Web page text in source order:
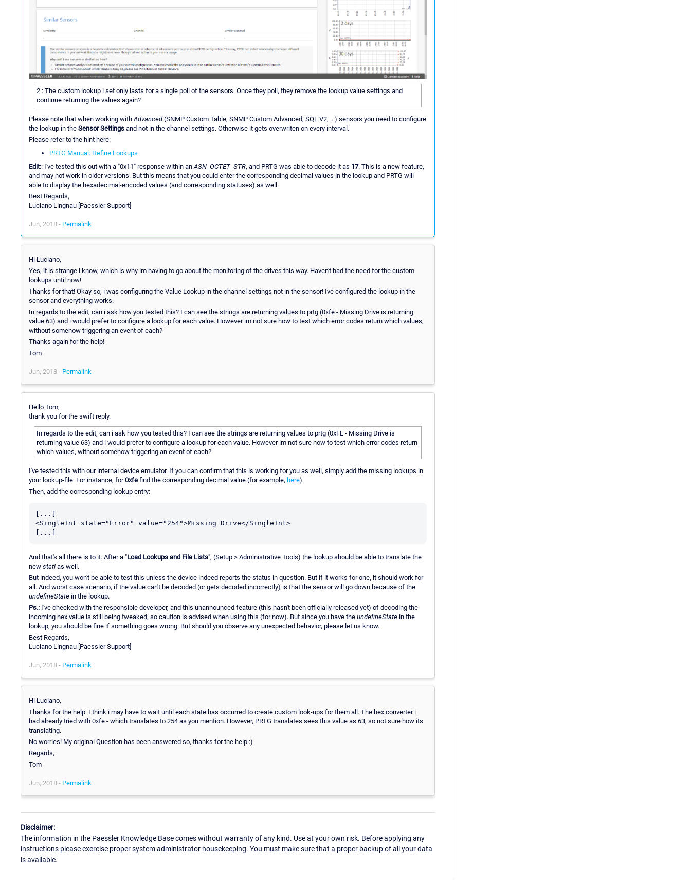
2.: The custom lookup i set only lasts for a single poll of the sensors. Once they poll, they remove the lookup value settings and
continue returning the values again?
Please note that when working with Advanced(SNMP Custom Table, SNMP Custom Advanced, SQL V2, ...) sensors you need to configure
the lookup in the Sensor Settings and not in the channel settings. Otherwise it gets overwriten on every interval.
Please refer to the hint here:
PRTG Manual: Define Lookups
Edit:: I've tested this out with a "0x11" response within an ASN_OCTET_STR, and PRTG was able to decode it as 17. This is a new feature,
and may not work in older versions. But this means that you could enter the corresponding decimal values in the lookup and PRTG will
able to display the hexadecimal-encoded values (and corresponding statuses) as well.
Best Regards,
Luciano Lingnau [Paessler Support]
Jun, 2018 - Permalink
Hi Luciano,
Yes, it is strange i know, which is why im having to go about the monitoring of the drives this way. Haven't had the need for the custom
lookups until now!
Thanks for that! Okay so, i was configuring the Value Lookup in the channel settings not in the sensor! Ive configured the lookup in the
sensor and everything works.
In regards to the edit, can i ask how you tested this? I can see the strings are returning values to prtg (0xfe - Missing Drive is returning
value 63) and i would prefer to configure a lookup for each value. However im not sure how to test which error codes return which values,
without somehow triggering an event of each?
Thanks again for the help!
Tom
Jun, 2018 - Permalink
Hello Tom,
thank you for the swift reply.
In regards to the edit, can i ask how you tested this? I can see the strings are returning values to prtg (0xFE - Missing Drive is
returning value 63) and i would prefer to configure a lookup for each value. However im not sure how to test which error codes return
which values, without somehow triggering an event of each?
I've tested this with our internal device emulator. If you can confirm that this is working for you as well, simply add the missing lookups in
your lookup-file. For instance, for0xfe find the corresponding decimal value (for example, here).
Then, add the corresponding lookup entry:
[...]
<SingleInt state="Error" value="254">Missing Drive</SingleInt>
And that's all there is to it. After a "Load Lookups and File Lists", (Setup > Administrative Tools) the lookup should be able to translate the
new stati as well.
But indeed, you won't be able to test this unless the device indeed reports the status in question. But if it works for one, it should work for
all. And worst case scenario, if the value can't be decoded (or gets decoded incorrectly) is that the sensor will go down because of the
undefineState in the lookup.
Ps.: I've checked with the responsible developer, and this unannounced feature (this hasn't been officially released yet) of decoding the
incoming hex value is still being tweaked, so caution is advised when using this (for now). But since you have the undefineState in the
lookup, you should be fine if something goes wrong. But should you observe any unexpected behavior, please let us know.
Best Regards,
Luciano Lingnau [Paessler Support]
Jun, 2018 - Permalink
Hi Luciano,
Thanks for the help. I think i may have to wait until each state has occurred to create custom look-ups for them all. The hex converter i
had already tried with 0xfe - which translates to 254 as you mention. However, PRTG translates sees this value as 63, so not sure how its
translating.
No worries! My original Question has been answered so, thanks for the help :)
Regards,
Tom
Jun, 2018 - Permalink
Disclaimer:
The information in the Paessler Knowledge Base comes without warranty of any kind. Use at your own risk. Before applying any
instructions please exercise proper system administrator housekeeping. You must make sure that a proper backup of all your data
is available.